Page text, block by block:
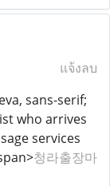
แจ้งลบ
sans-serif;
who arrives
services
청라출장마